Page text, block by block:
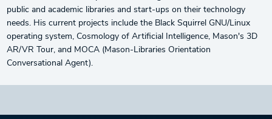
public and academic libraries and start-ups on their technology
needs. His current projects include the Black Squirrel GNU/Linux
operating system, Cosmology of Artificial Intelligence, Mason's 3D
AR/VR Tour, and MOCA (Mason-Libraries Orientation
Conversational Agent).